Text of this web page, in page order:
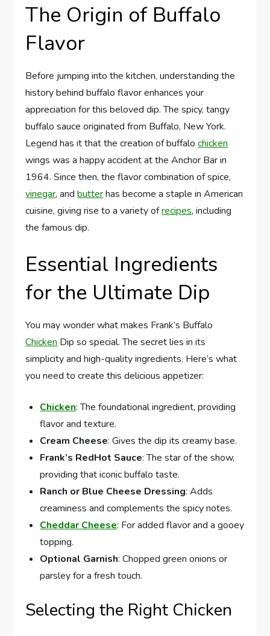
The Origin of Buffalo
Flavor
Before jumping into the kitchen, understanding the
history behind buffalo flavor enhances your
appreciation for this beloved dip. The spicy, tangy
buffalo sauce originated from Buffalo, New York.
Legend has it that the creation of buffalochicken
wings was a happy accident at the Anchor Bar in
1964. Since then, the flavor combination of spice,
vinegar, andbutterhas become a staple in American
cuisine, giving rise to a variety ofrecipes, including
the famous dip.
Essential Ingredients
for the Ultimate Dip
You may wonder what makes Frank’s Buffalo
Chicken Dip so special. The secret lies in its
simplicity and high-quality ingredients. Here’s what
you need to create this delicious appetizer:
Chicken: The foundational ingredient, providing
flavor and texture.
Cream Cheese: Gives the dip its creamy base.
Frank’s RedHot Sauce: The star of the show,
providing that iconic buffalo taste.
Ranch or Blue Cheese Dressing: Adds
creaminess and complements the spicy notes.
Cheddar Cheese: For added flavor and a gooey
topping.
Optional Garnish: Chopped green onions or
parsley for a fresh touch.
Selecting the Right Chicken